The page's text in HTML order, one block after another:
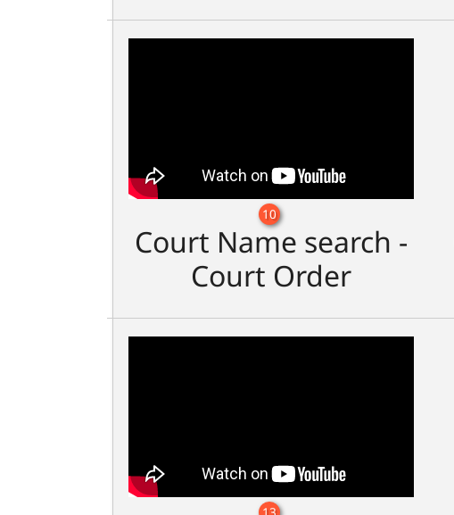
10
Court Name search -
Court Order